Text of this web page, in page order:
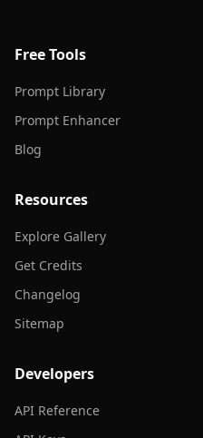
Free Tools
Prompt Library
Prompt Enhancer
Blog
Resources
Explore Gallery
Get Credits
Changelog
Sitemap
Developers
API Reference